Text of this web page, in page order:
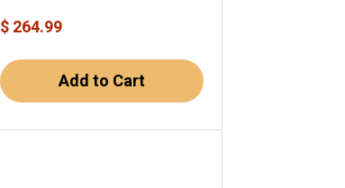
$ 264.99
Add to Cart